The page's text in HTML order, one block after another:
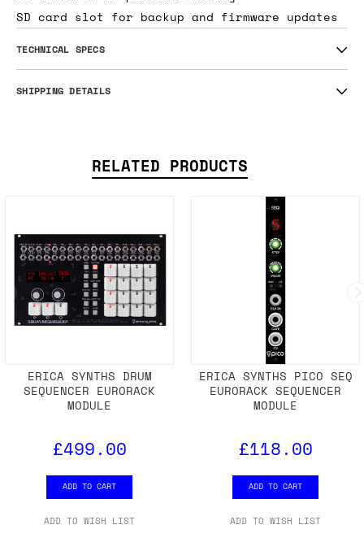
SD card slot for backup and firmware updates
TECHNICAL SPECS
SHIPPING DETAILS
RELATED PRODUCTS
ERICA SYNTHS DRUM
SEQUENCER EURORACK
MODULE
£499.00
ADD TO CART
ADD TO WISH LIST
ERICA SYNTHS PICO SEQ
EURORACK SEQUENCER
MODULE
£118.00
ADD TO CART
ADD TO WISH LIST